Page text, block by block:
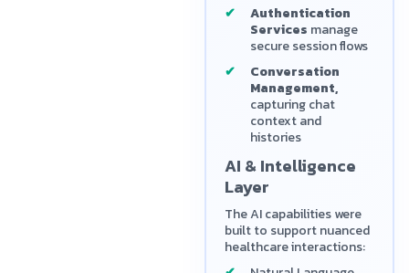
Authentication
Services manage
secure session flows
Conversation
Management,
capturing chat
context and
histories
AI & Intelligence
Layer
The AI capabilities were
built to support nuanced
healthcare interactions: